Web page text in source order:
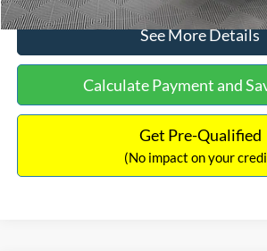
See More Details
Calculate Payment and
Get Pre-Qualified
(No impact on your